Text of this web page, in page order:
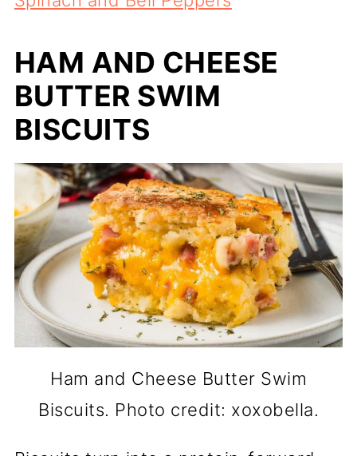
HAM AND CHEESE
BUTTER SWIM
BISCUITS
Ham and Cheese Butter Swim
Biscuits. Photo credit: xoxobella.